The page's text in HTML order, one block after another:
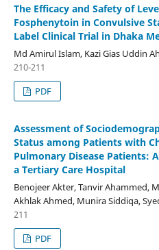
The Efficacy and Safety of
Fosphenytoin in Convulsive
Label Clinical Trial in Dhaka
Md Amirul Islam, Kazi Gias Uddin
210-211
PDF
Assessment of
Status among Patients with
Pulmonary Disease Patients:
a Tertiary Care Hospital
Benojeer Akter, Tanvir Ahammed,
Akhlak Ahmed, Munira Siddiqa,
211
PDF